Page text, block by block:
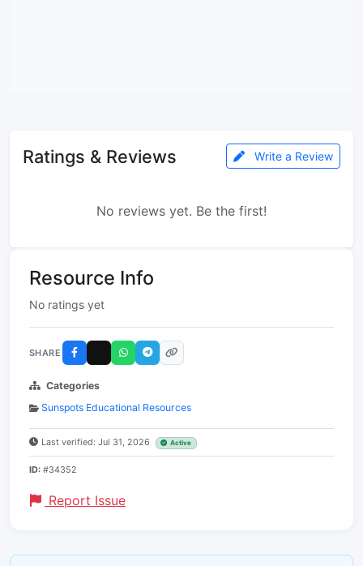
Ratings & Reviews Write a Review
No reviews yet. Be the first!
Resource Info
No ratings yet
SHARE
Categories
Sunspots Educational Resources
Last verified: Jul 31, 2026 Active
ID: #34352
Report Issue